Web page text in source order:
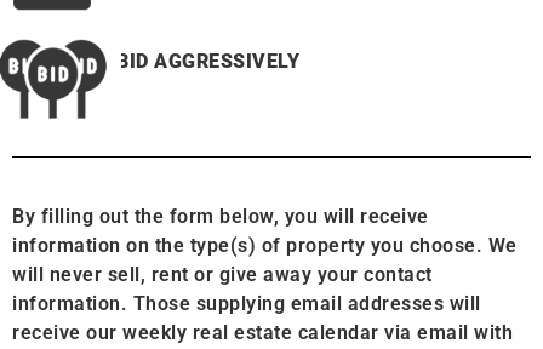
BID AGGRESSIVELY
By filling out the form below, you will receive
information on the type(s) of property you choose. We
will never sell, rent or give away your contact
information. Those supplying email addresses will
receive our weekly real estate calendar via email with